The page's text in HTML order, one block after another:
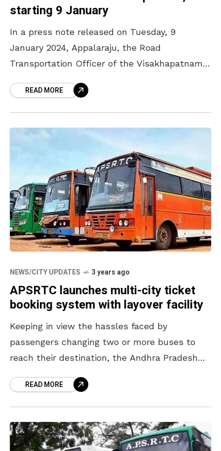
starting 9 January
In a press note released on Tuesday, 9
January 2024, Appalaraju, the Road
Transportation Officer of the Visakhapatnam
running Sankranthi special buses for
READ MORE
NEWS/CITY UPDATES 3 years ago
APSRTC launches multi-city ticket
booking system with layover facility
Keeping in view the hassles faced by
passengers changing two or more buses to
reach their destination, the Andhra Pradesh
has introduced a new multi-city
READ MORE